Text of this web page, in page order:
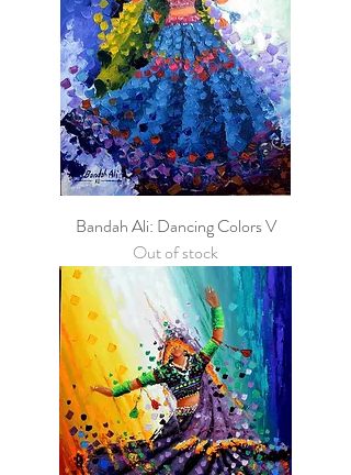
Bandah Ali: Dancing Colors V
Out of stock